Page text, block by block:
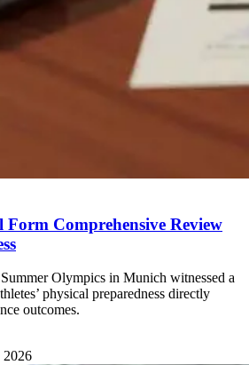
Form Comprehensive Review
Olympics in Munich witnessed a
physical preparedness directly
outcomes.
2026